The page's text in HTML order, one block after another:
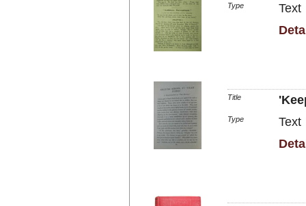
Type
Text
Title
Type
Text